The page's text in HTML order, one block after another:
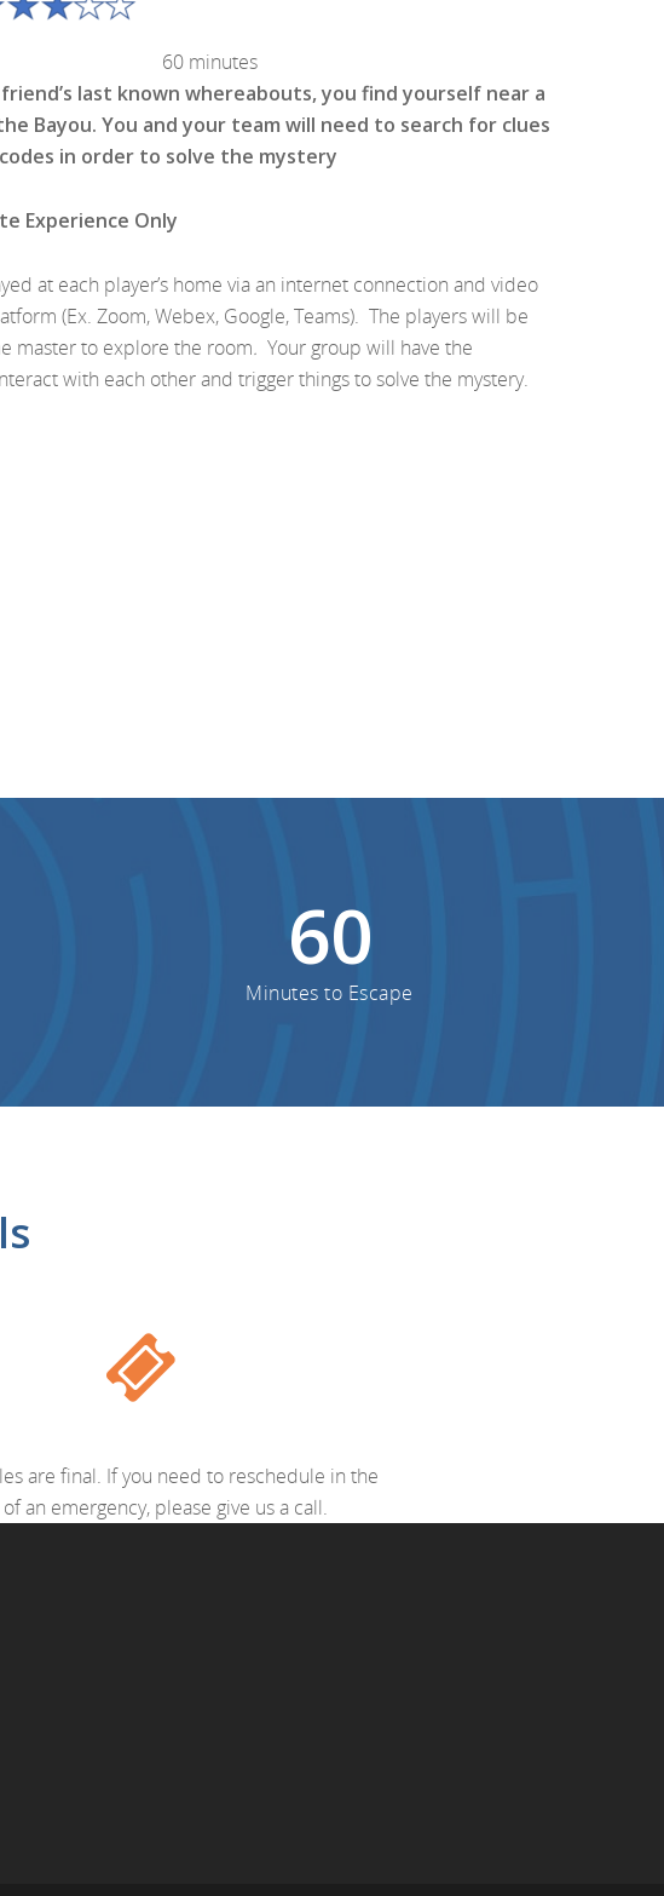
60 minutes
last known whereabouts, you find yourself near a
Bayou. You and your team will need to search for clues
in order to solve the mystery
Experience Only
at each player’s home via an internet connection and video
(Ex. Zoom, Webex, Google, Teams). The players will be
master to explore the room. Your group will have the
with each other and trigger things to solve the mystery.
60
Minutes to Escape
are final. If you need to reschedule in the
an emergency, please give us a call.